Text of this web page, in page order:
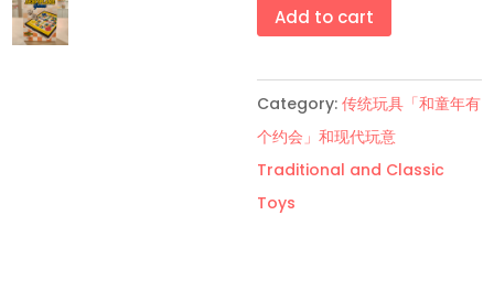
飞
棋
Folding
Aeroplane
Game
quantity
Add to cart
Category: 传统玩具「和童年有
个约会」和现代玩意
Traditional and Classic
Toys